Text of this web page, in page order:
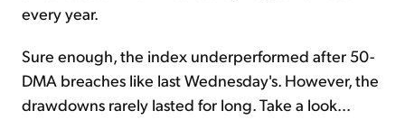
every year.
Sure enough, the index underperformed after 50-
DMA breaches like last Wednesday's. However, the
drawdowns rarely lasted for long. Take a look...